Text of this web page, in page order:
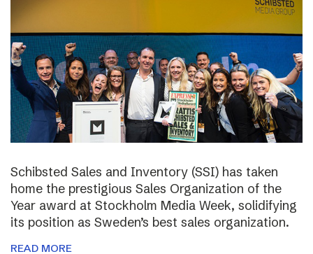
Schibsted Sales and Inventory (SSI) has taken
home the prestigious Sales Organization of the
Year award at Stockholm Media Week, solidifying
its position as Sweden’s best sales organization.
READ MORE